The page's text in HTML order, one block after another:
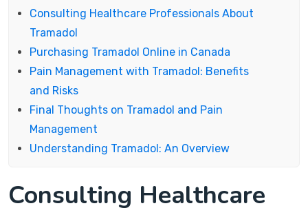
Consulting Healthcare Professionals About
Tramadol
Purchasing Tramadol Online in Canada
Pain Management with Tramadol: Benefits
and Risks
Final Thoughts on Tramadol and Pain
Management
Understanding Tramadol: An Overview
Consulting Healthcare